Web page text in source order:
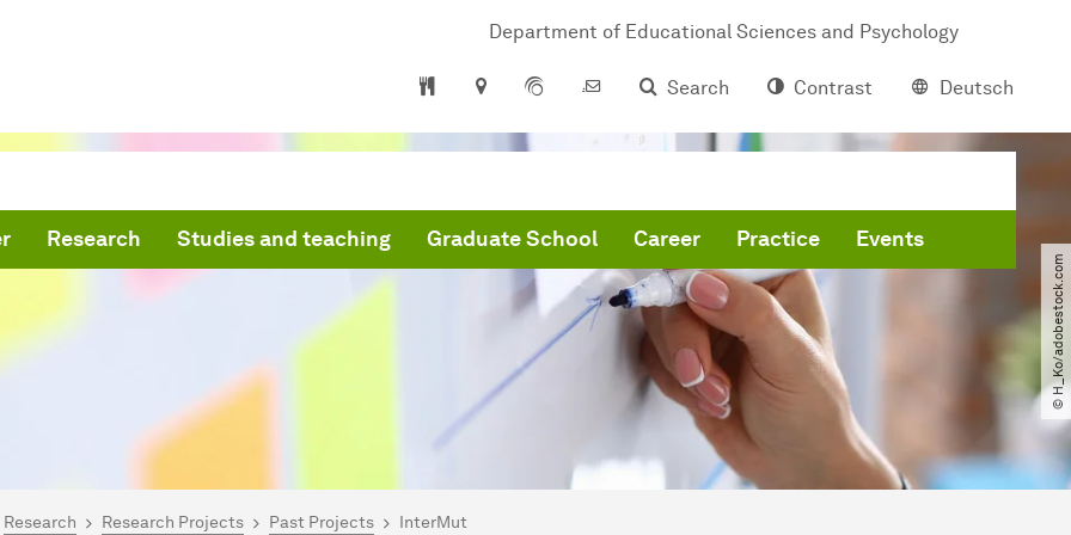
Department of Educational Sciences and Psychology
Search
Contrast Deutsch
Research Studies and teaching Graduate School Career Practice Events
© H_Ko​/​adobestock.com
here:
Research Research Projects Past Projects InterMut